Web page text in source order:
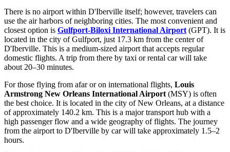
There is no airport within D'Iberville itself; however, travelers can
use the air harbors of neighboring cities. The most convenient and
closest option is Gulfport-Biloxi International Airport (GPT). It is
located in the city of Gulfport, just 17.3 km from the center of
D'Iberville. This is a medium-sized airport that accepts regular
domestic flights. A trip from there by taxi or rental car will take
about 20–30 minutes.
For those flying from afar or on international flights, Louis
Armstrong New Orleans International Airport (MSY) is often
the best choice. It is located in the city of New Orleans, at a distance
of approximately 140.2 km. This is a major transport hub with a
high passenger flow and a wide geography of flights. The journey
from the airport to D'Iberville by car will take approximately 1.5–2
hours.